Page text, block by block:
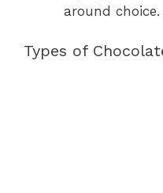
around choice.
Types of